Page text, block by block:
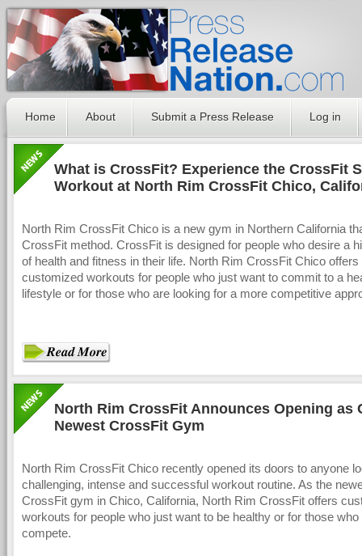
Home About Submit a Press Release Log in
What is CrossFit? Experience the CrossFit
Workout at North Rim CrossFit Chico,
North Rim CrossFit Chico is a new gym in Northern California
CrossFit method. CrossFit is designed for people who desire a
of health and fitness in their life. North Rim CrossFit Chico offers
customized workouts for people who just want to commit to a
lifestyle or for those who are looking for a more competitive
North Rim CrossFit Announces Opening as
Newest CrossFit Gym
North Rim CrossFit Chico recently opened its doors to anyone
challenging, intense and successful workout routine. As the
CrossFit gym in Chico, California, North Rim CrossFit offers
workouts for people who just want to be healthy or for those
compete.